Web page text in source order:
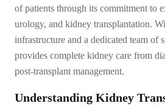
of patients through its commitment to
urology, and kidney transplantation.
infrastructure and a dedicated team of
provides complete kidney care from
post-transplant management.
Understanding Kidney